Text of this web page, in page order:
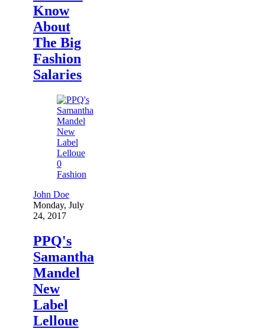
Know
About
The Big
Fashion
Salaries
0
Fashion
John Doe
Monday, July
24, 2017
PPQ's
Samantha
Mandel
New
Label
Lelloue